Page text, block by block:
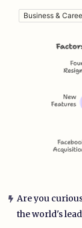
Business &
Are you
the world's